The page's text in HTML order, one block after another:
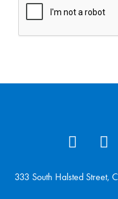
333 South Halsted Street,